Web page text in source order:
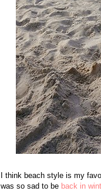
I think beach style is my
was so sad to be back in